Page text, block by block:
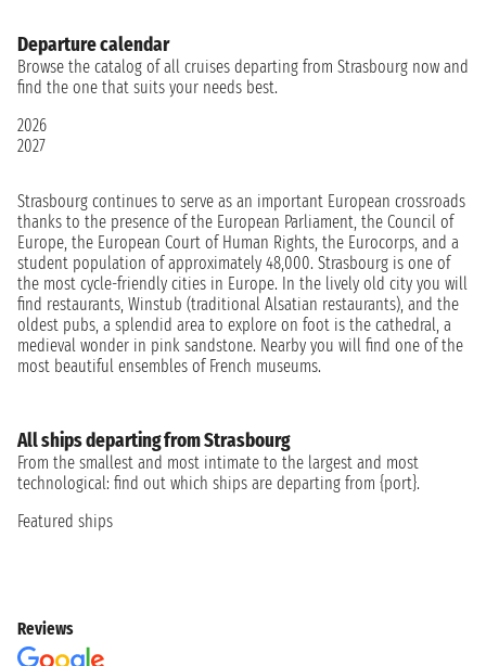
Departure calendar
Browse the catalog of all cruises departing from Strasbourg now and
find the one that suits your needs best.
2026
2027
Strasbourg continues to serve as an important European crossroads
thanks to the presence of the European Parliament, the Council of
Europe, the European Court of Human Rights, the Eurocorps, and a
student population of approximately 48,000. Strasbourg is one of
the most cycle-friendly cities in Europe. In the lively old city you will
find restaurants, Winstub (traditional Alsatian restaurants), and the
oldest pubs, a splendid area to explore on foot is the cathedral, a
medieval wonder in pink sandstone. Nearby you will find one of the
most beautiful ensembles of French museums.
All ships departing from Strasbourg
From the smallest and most intimate to the largest and most
technological: find out which ships are departing from {port}.
Featured ships
Reviews